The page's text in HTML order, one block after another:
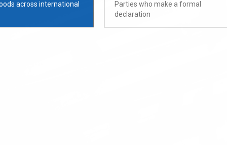
across international
Parties who make a formal
declaration